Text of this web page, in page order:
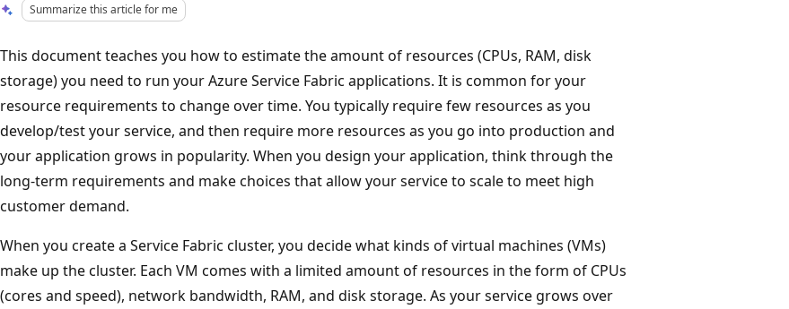
Summarize this article for me
This document teaches you how to estimate the amount of resources (CPUs, RAM, disk
storage) you need to run your Azure Service Fabric applications. It is common for your
resource requirements to change over time. You typically require few resources as you
develop/test your service, and then require more resources as you go into production and
your application grows in popularity. When you design your application, think through the
long-term requirements and make choices that allow your service to scale to meet high
customer demand.
When you create a Service Fabric cluster, you decide what kinds of virtual machines (VMs)
make up the cluster. Each VM comes with a limited amount of resources in the form of CPUs
(cores and speed), network bandwidth, RAM, and disk storage. As your service grows over